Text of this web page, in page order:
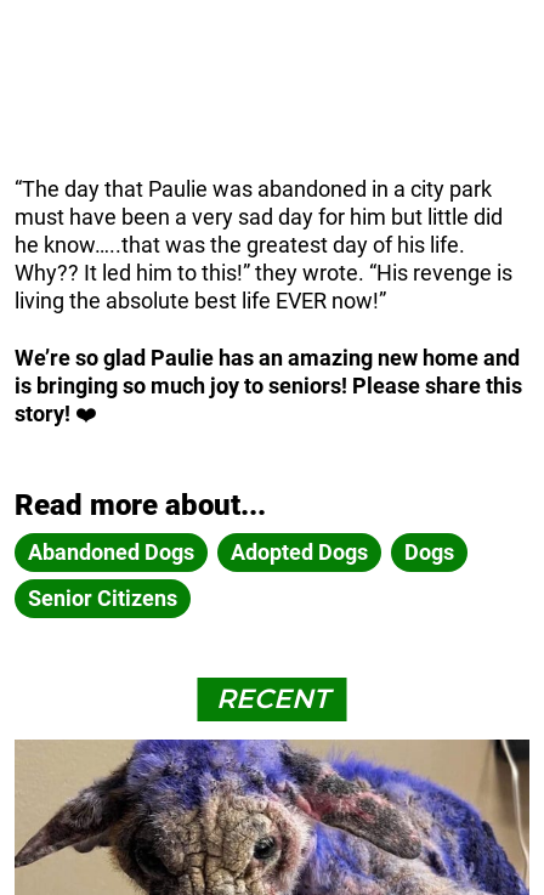
“The day that Paulie was abandoned in a city park
must have been a very sad day for him but little did
he know…..that was the greatest day of his life.
Why?? It led him to this!” they wrote. “His revenge is
living the absolute best life EVER now!”
We’re so glad Paulie has an amazing new home and
is bringing so much joy to seniors! Please share this
story! ❤️
Read more about...
Abandoned Dogs Adopted Dogs
Dogs
Senior Citizens
RECENT